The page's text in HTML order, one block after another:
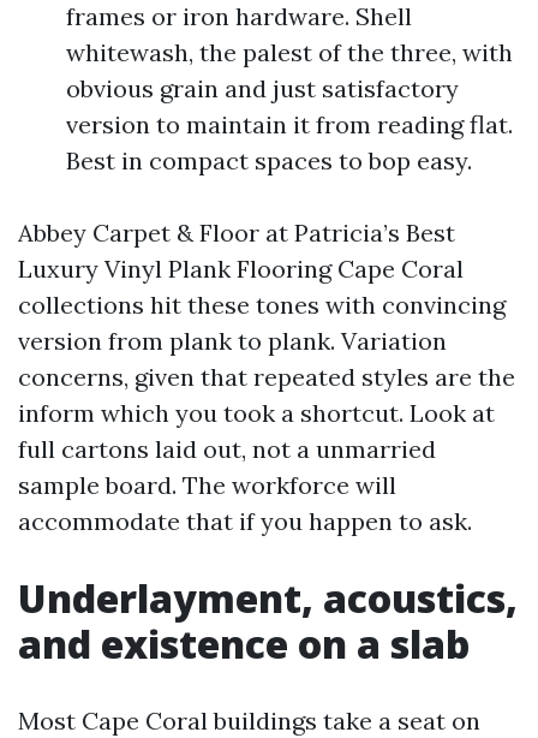
frames or iron hardware. Shell
whitewash, the palest of the three, with
obvious grain and just satisfactory
version to maintain it from reading flat.
Best in compact spaces to bop easy.
Abbey Carpet & Floor at Patricia’s Best
Luxury Vinyl Plank Flooring Cape Coral
collections hit these tones with convincing
version from plank to plank. Variation
concerns, given that repeated styles are the
inform which you took a shortcut. Look at
full cartons laid out, not a unmarried
sample board. The workforce will
accommodate that if you happen to ask.
Underlayment, acoustics,
and existence on a slab
Most Cape Coral buildings take a seat on